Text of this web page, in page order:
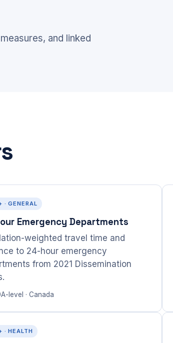
and linked
· GENERAL
Emergency Departments
weighted travel time and
to 24-hour emergency
from 2021 Dissemination
level · Canada
· HEALTH